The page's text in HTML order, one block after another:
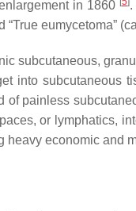
in 1860
.
“True eumycetoma”
subcutaneous,
into subcutaneous
of painless
or lymphatics,
heavy economic and